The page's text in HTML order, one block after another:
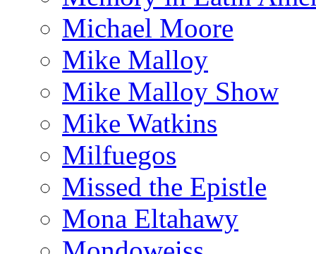
Michael Moore
Mike Malloy
Mike Malloy Show
Mike Watkins
Milfuegos
Missed the Epistle
Mona Eltahawy